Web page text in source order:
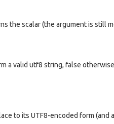
the scalar (the argument is still
a valid utf8 string, false
to its UTF8-encoded form (and